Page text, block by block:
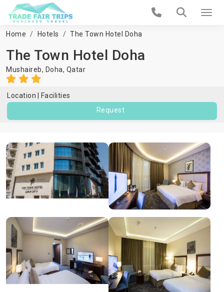
Home Hotels The Town Hotel Doha
The Town Hotel Doha
Mushaireb, Doha, Qatar
Location
Facilities
Request